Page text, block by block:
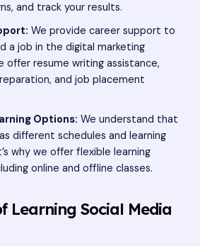
and track your results.
We provide career support to
a job in the digital marketing
offer resume writing assistance,
and job placement
Options: We understand that
different schedules and learning
why we offer flexible learning
online and offline classes.
Learning Social Media